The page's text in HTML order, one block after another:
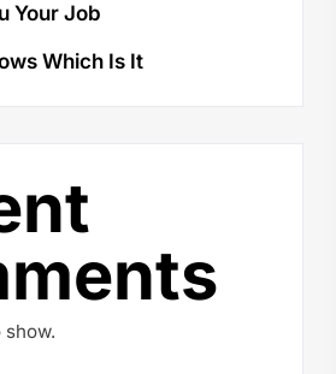
Your Job
Which Is It
show.